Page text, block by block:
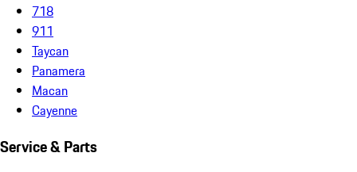
718
911
Taycan
Panamera
Macan
Cayenne
Service & Parts